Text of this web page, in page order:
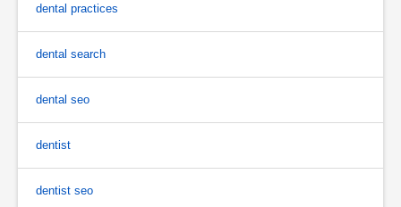
dental practices
dental search
dental seo
dentist
dentist seo